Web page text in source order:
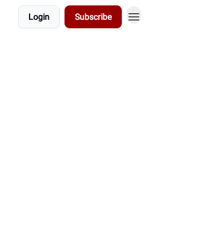
Login Subscribe